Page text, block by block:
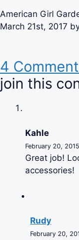
American Girl
March 21st, 2017
4
join this
Kahle
February 20,
Great job!
accessories!
Rudy
February 20,